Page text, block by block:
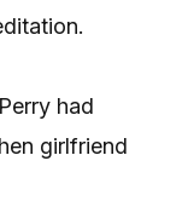
had
girlfriend